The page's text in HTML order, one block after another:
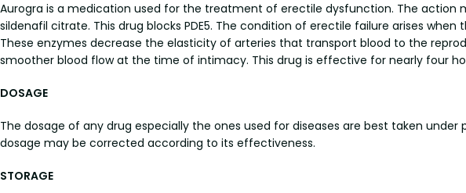
Aurogra is a medication used for the treatment of erectile dysfunction. The
sildenafil citrate. This drug blocks PDE5. The condition of erectile failure arises
These enzymes decrease the elasticity of arteries that transport blood to the
smoother blood flow at the time of intimacy. This drug is effective for nearly four
DOSAGE
The dosage of any drug especially the ones used for diseases are best taken
dosage may be corrected according to its effectiveness.
STORAGE